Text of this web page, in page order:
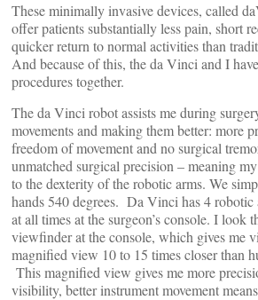
These minimally invasive devices, called
offer patients substantially less pain, short
quicker return to normal activities than
And because of this, the da Vinci and I
procedures together.
The da Vinci robot assists me during
movements and making them better: more
freedom of movement and no surgical
unmatched surgical precision – meaning
to the dexterity of the robotic arms. We
hands 540 degrees. Da Vinci has 4
at all times at the surgeon’s console. I look
viewfinder at the console, which gives me
magnified view 10 to 15 times closer than
This magnified view gives me more
visibility, better instrument movement